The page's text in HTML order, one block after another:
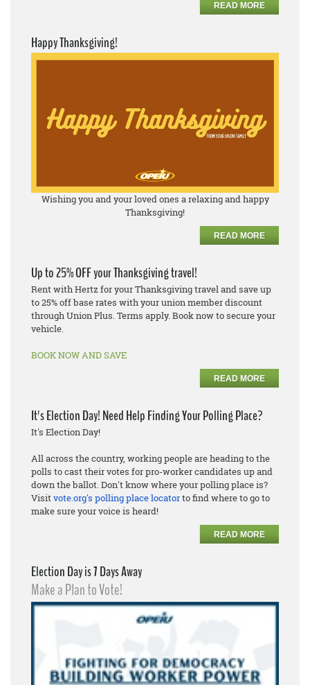
READ MORE
Happy Thanksgiving!
Wishing you and your loved ones a relaxing and happy
Thanksgiving!
READ MORE
Up to 25% OFF your Thanksgiving travel!
Rent with Hertz for your Thanksgiving travel and save up
to 25% off base rates with your union member discount
through Union Plus. Terms apply. Book now to secure your
vehicle.
BOOK NOW AND SAVE
READ MORE
It's Election Day! Need Help Finding Your Polling Place?
It's Election Day!
All across the country, working people are heading to the
polls to cast their votes for pro-worker candidates up and
down the ballot. Don't know where your polling place is?
Visitvote.org's polling place locatorto find where to go to
make sure your voice is heard!
READ MORE
Election Day is 7 Days Away
Make a Plan to Vote!